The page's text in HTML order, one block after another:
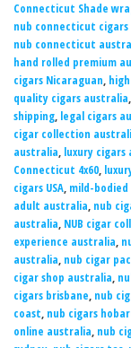
Connecticut Shade
nub connecticut
nub connecticut
hand rolled premium
cigars Nicaraguan,
quality cigars australia,
shipping, legal cigars
cigar collection
australia, luxury cigars
Connecticut 4x60,
cigars USA, mild-bodied
adult australia, nub
australia, NUB cigar
experience australia,
australia, nub cigar
cigar shop australia,
cigars brisbane, nub
coast, nub cigars
online australia, nub